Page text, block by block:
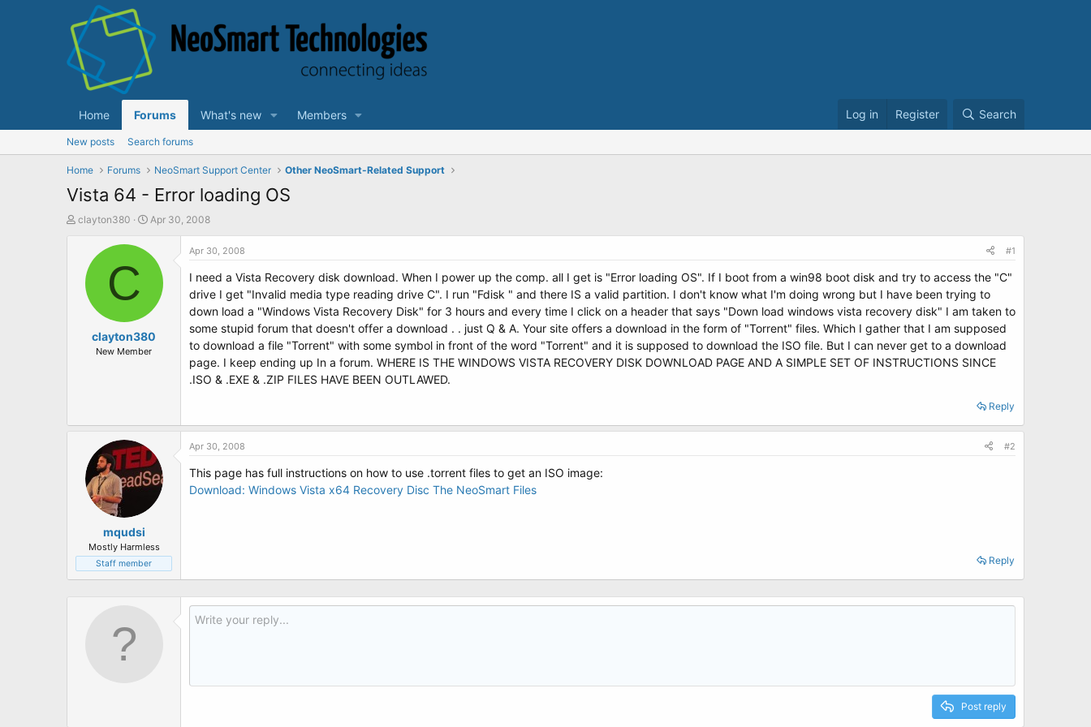
Home Forums What's new Members Log in Register Search
New posts Search forums
Home Forums NeoSmart Support Center Other NeoSmart-Related Support
Vista 64 - Error loading OS
T
clayton380
S
a
e
Apr 30, 2008
C
clayton380
New Member
Apr 30, 2008 #1
I need a Vista Recovery disk download. When I power up the comp. all I get is "Error loading OS". If I boot from a win98 boot disk and try to access the "C"
drive I get "Invalid media type reading drive C". I run "Fdisk " and there IS a valid partition. I don't know what I'm doing wrong but I have been trying to
down load a "Windows Vista Recovery Disk" for 3 hours and every time I click on a header that says "Down load windows vista recovery disk" I am taken to
some stupid forum that doesn't offer a download . . just Q & A. Your site offers a download in the form of "Torrent" files. Which I gather that I am supposed
to download a file "Torrent" with some symbol in front of the word "Torrent" and it is supposed to download the ISO file. But I can never get to a download
page. I keep ending up In a forum. WHERE IS THE WINDOWS VISTA RECOVERY DISK DOWNLOAD PAGE AND A SIMPLE SET OF INSTRUCTIONS SINCE
.ISO & .EXE & .ZIP FILES HAVE BEEN OUTLAWED.
Reply
mqudsi
Mostly Harmless
Staff member
Apr 30, 2008 #2
This page has full instructions on how to use .torrent files to get an ISO image:
Download: Windows Vista x64 Recovery Disc The NeoSmart Files
Reply
Post reply